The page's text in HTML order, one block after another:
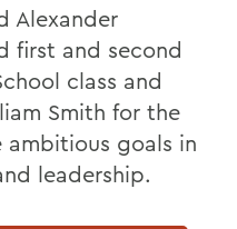
Alexander
first and second
class and
Smith for the
goals in
leadership.